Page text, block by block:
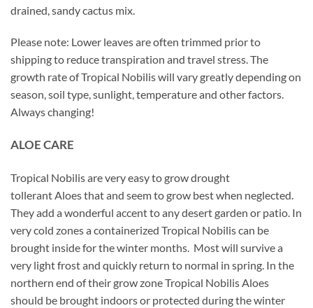
drained, sandy cactus mix.
Please note: Lower leaves are often trimmed prior to
shipping to reduce transpiration and travel stress. The
growth rate of Tropical Nobilis will vary greatly depending on
season, soil type, sunlight, temperature and other factors.
Always changing!
ALOE CARE
Tropical Nobilis are very easy to grow drought
tollerant Aloes that and seem to grow best when neglected.
They add a wonderful accent to any desert garden or patio. In
very cold zones a containerized Tropical Nobilis can be
brought inside for the winter months. Most will survive a
very light frost and quickly return to normal in spring. In the
northern end of their grow zone Tropical Nobilis Aloes
should be brought indoors or protected during the winter